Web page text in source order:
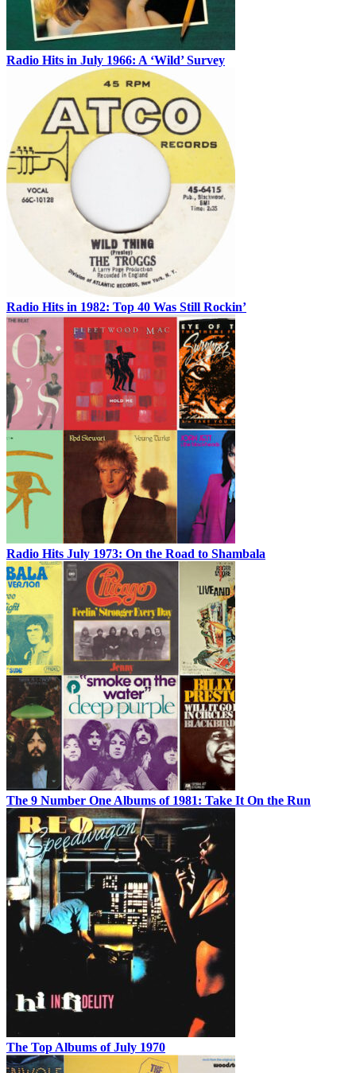
Radio Hits in July 1966: A ‘Wild’ Survey
Radio Hits in 1982: Top 40 Was Still Rockin’
Radio Hits July 1973: On the Road to Shambala
The 9 Number One Albums of 1981: Take It On the Run
The Top Albums of July 1970